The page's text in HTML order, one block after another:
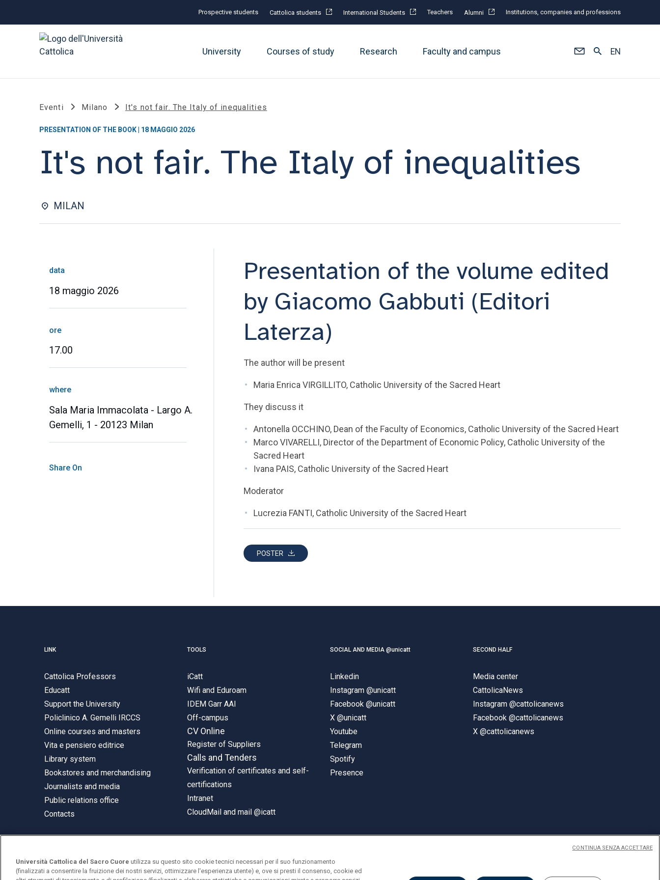
Prospective students Cattolica students International Students Teachers Alumni Institutions, companies and professions
University Courses of study Research Faculty and campus EN
Eventi Milano It's not fair. The Italy of inequalities
PRESENTATION OF THE BOOK | 18 MAGGIO 2026
It's not fair. The Italy of inequalities
MILAN
data
18 maggio 2026
ore
17.00
where
Sala Maria Immacolata - Largo A.
Gemelli, 1 - 20123 Milan
Share On
Presentation of the volume edited
by Giacomo Gabbuti (Editori
Laterza)
The author will be present
Maria Enrica VIRGILLITO, Catholic University of the Sacred Heart
They discuss it
Antonella OCCHINO, Dean of the Faculty of Economics, Catholic University of the Sacred Heart
Marco VIVARELLI, Director of the Department of Economic Policy, Catholic University of the
Sacred Heart
Ivana PAIS, Catholic University of the Sacred Heart
Moderator
Lucrezia FANTI, Catholic University of the Sacred Heart
POSTER
LINK
Cattolica Professors
Educatt
Support the University
Policlinico A. Gemelli IRCCS
Online courses and masters
Vita e pensiero editrice
Library system
Bookstores and merchandising
Journalists and media
Public relations office
Contacts
TOOLS
iCatt
Wifi and Eduroam
IDEM Garr AAI
Off-campus
CV Online
Register of Suppliers
Calls and Tenders
Verification of certificates and self-
certifications
Intranet
CloudMail and mail @icatt
SOCIAL AND MEDIA @unicatt
Linkedin
Instagram @unicatt
Facebook @unicatt
X @unicatt
Youtube
Telegram
Spotify
Presence
SECOND HALF
Media center
CattolicaNews
Instagram @cattolicanews
Facebook @cattolicanews
X @cattolicanews
© Università Cattolica del Sacro Cuore
Università Cattolica del Sacro Cuore utilizza su questo sito cookie tecnici necessari per il suo funzionamento
(finalizzati a consentire la fruizione dei nostri servizi, ottimizzare l'esperienza utente) e, ove si presti il consenso, cookie ed
CONTINUA SENZA ACCETTARE